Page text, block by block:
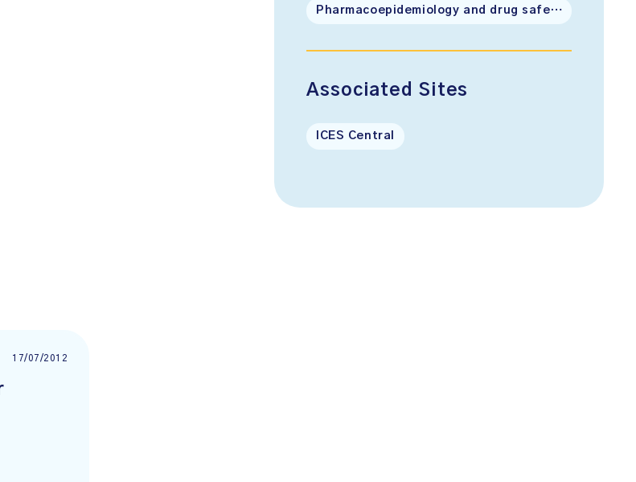
Pharmacoepidemiology and drug safety
Associated Sites
ICES Central
17/07/2012